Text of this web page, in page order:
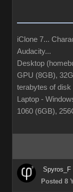
iClone 7...
Audacity...
Desktop
GPU (8GB),
terabytes of
Laptop -
1060 (6GB),
Spyros_F
Posted 8